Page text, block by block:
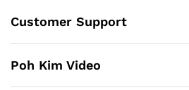
Customer Support
Poh Kim Video